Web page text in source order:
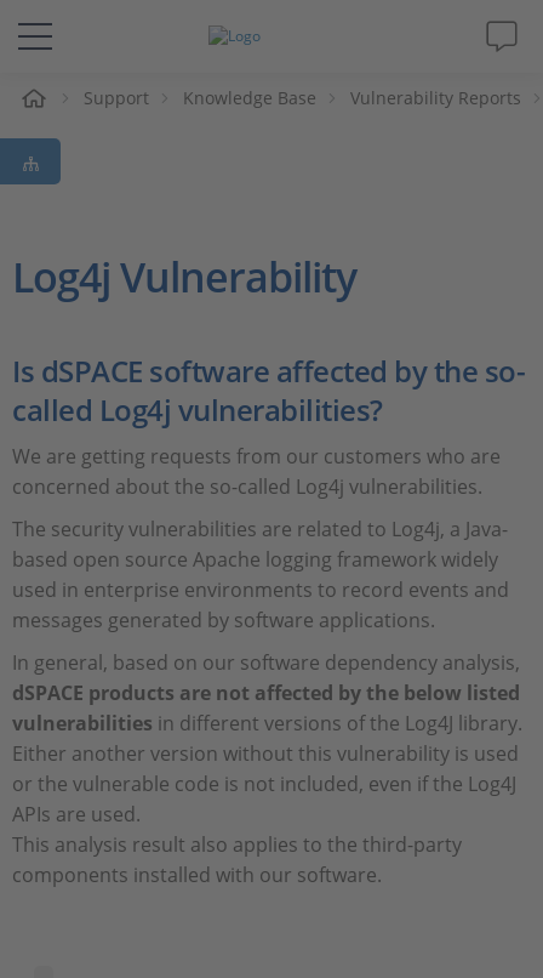
솔루션 및 제품
Support
회사
인재채용
Support Knowledge Base Vulnerability Reports
Log4j Vulnerability
Is dSPACE software affected by the so-
called Log4j vulnerabilities?
We are getting requests from our customers who are
concerned about the so-called Log4j vulnerabilities.
The security vulnerabilities are related to Log4j, a Java-
based open source Apache logging framework widely
used in enterprise environments to record events and
messages generated by software applications.
In general, based on our software dependency analysis,
dSPACE products are not affected by the below listed
vulnerabilities in different versions of the Log4J library.
Either another version without this vulnerability is used
or the vulnerable code is not included, even if the Log4J
APIs are used.
This analysis result also applies to the third-party
components installed with our software.